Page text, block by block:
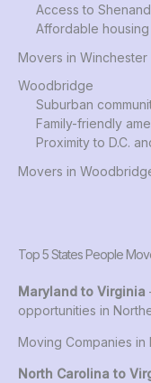
Access to
Affordable
Movers in Winchester
Woodbridge
Suburban
Family-friendly
Proximity to D.C.
Movers in
Top 5 States People
Maryland to Virginia
opportunities in
Moving Companies in
North Carolina to